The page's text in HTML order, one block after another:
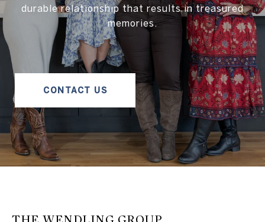
durable relationship that results in treasured
memories.
CONTACT US